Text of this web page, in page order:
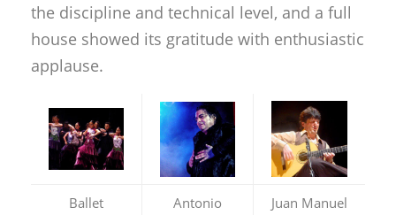
the discipline and technical level, and a full
house showed its gratitude with enthusiastic
applause.
Ballet
Antonio
Juan Manuel